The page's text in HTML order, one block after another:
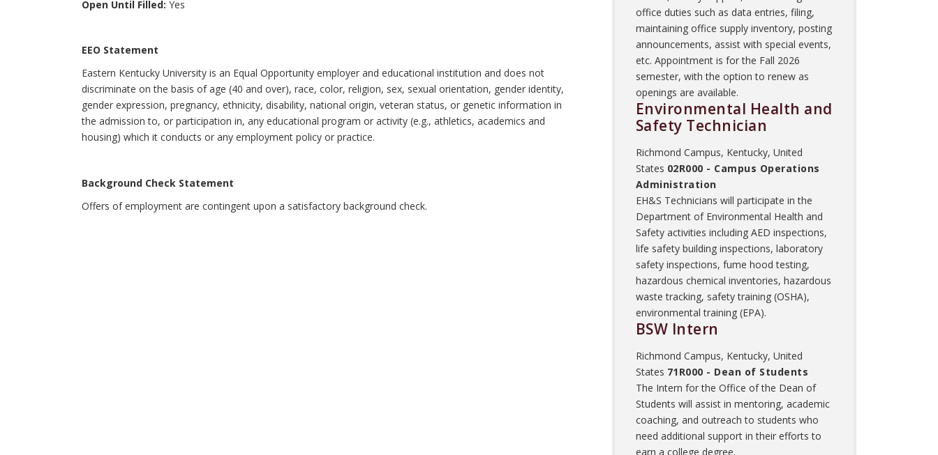
Open Until Filled: Yes
EEO Statement
Eastern Kentucky University is an Equal Opportunity employer and educational institution and does not
discriminate on the basis of age (40 and over), race, color, religion, sex, sexual orientation, gender identity,
gender expression, pregnancy, ethnicity, disability, national origin, veteran status, or genetic information in
the admission to, or participation in, any educational program or activity (e.g., athletics, academics and
housing) which it conducts or any employment policy or practice.
Background Check Statement
Offers of employment are contingent upon a satisfactory background check.
office duties such as data entries, filing,
maintaining office supply inventory, posting
announcements, assist with special events,
etc. Appointment is for the Fall 2026
semester, with the option to renew as
openings are available.
Environmental Health and
Safety Technician
Richmond Campus, Kentucky, United
States 02R000 - Campus Operations
Administration
EH&S Technicians will participate in the
Department of Environmental Health and
Safety activities including AED inspections,
life safety building inspections, laboratory
safety inspections, fume hood testing,
hazardous chemical inventories, hazardous
waste tracking, safety training (OSHA),
environmental training (EPA).
BSW Intern
Richmond Campus, Kentucky, United
States 71R000 - Dean of Students
The Intern for the Office of the Dean of
Students will assist in mentoring, academic
coaching, and outreach to students who
need additional support in their efforts to
earn a college degree.